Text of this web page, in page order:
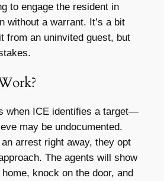
to engage the resident in
without a warrant. It’s a bit
from an uninvited guest, but
when ICE identifies a target—
may be undocumented.
an arrest right away, they opt
The agents will show
knock on the door, and